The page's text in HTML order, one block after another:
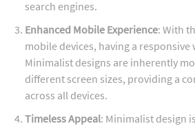
search engines.
Enhanced Mobile Experience: With
mobile devices, having a responsive
Minimalist designs are inherently
different screen sizes, providing a
across all devices.
Timeless Appeal: Minimalist design